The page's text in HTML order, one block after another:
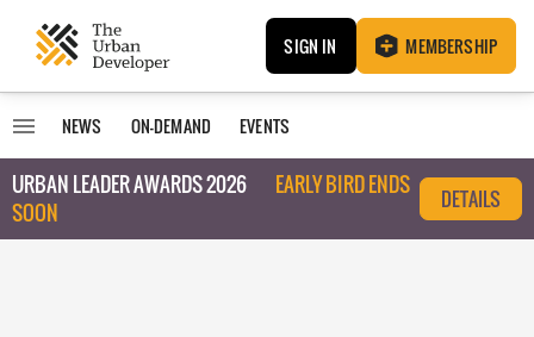
SIGN IN MEMBERSHIP
NEWS ON-DEMAND EVENTS
URBAN LEADER AWARDS 2026
EARLY BIRD ENDS
SOON
DETAILS